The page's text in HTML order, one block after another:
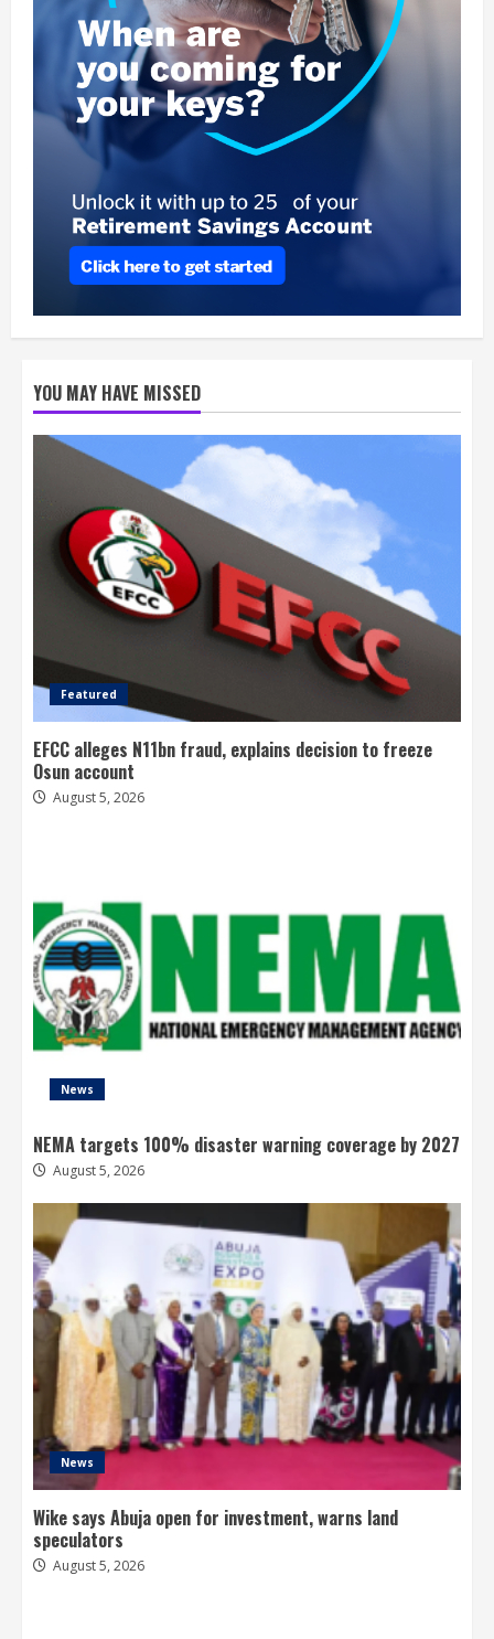
YOU MAY HAVE MISSED
Featured
EFCC alleges N11bn fraud, explains decision to freeze
Osun account
August 5, 2026
News
NEMA targets 100% disaster warning coverage by 2027
August 5, 2026
News
Wike says Abuja open for investment, warns land
speculators
August 5, 2026